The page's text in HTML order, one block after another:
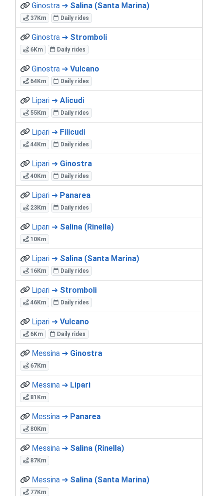
Ginostra ➜ Salina (Santa Marina)
37Km Daily rides
Ginostra ➜ Stromboli
6Km Daily rides
Ginostra ➜ Vulcano
64Km Daily rides
Lipari ➜ Alicudi
55Km Daily rides
Lipari ➜ Filicudi
44Km Daily rides
Lipari ➜ Ginostra
40Km Daily rides
Lipari ➜ Panarea
23Km Daily rides
Lipari ➜ Salina (Rinella)
10Km
Lipari ➜ Salina (Santa Marina)
16Km Daily rides
Lipari ➜ Stromboli
46Km Daily rides
Lipari ➜ Vulcano
6Km Daily rides
Messina ➜ Ginostra
67Km
Messina ➜ Lipari
81Km
Messina ➜ Panarea
80Km
Messina ➜ Salina (Rinella)
87Km
Messina ➜ Salina (Santa Marina)
77Km